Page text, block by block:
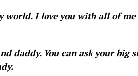
world. I love you with all of
daddy. You can ask your big